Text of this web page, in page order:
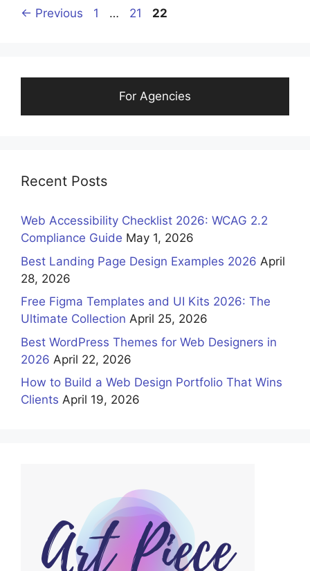
← Previous Page
1 … Page
21 Page
22
For Agencies
Recent Posts
Web Accessibility Checklist 2026: WCAG 2.2
Compliance Guide May 1, 2026
Best Landing Page Design Examples 2026 April
28, 2026
Free Figma Templates and UI Kits 2026: The
Ultimate Collection April 25, 2026
Best WordPress Themes for Web Designers in
2026 April 22, 2026
How to Build a Web Design Portfolio That Wins
Clients April 19, 2026